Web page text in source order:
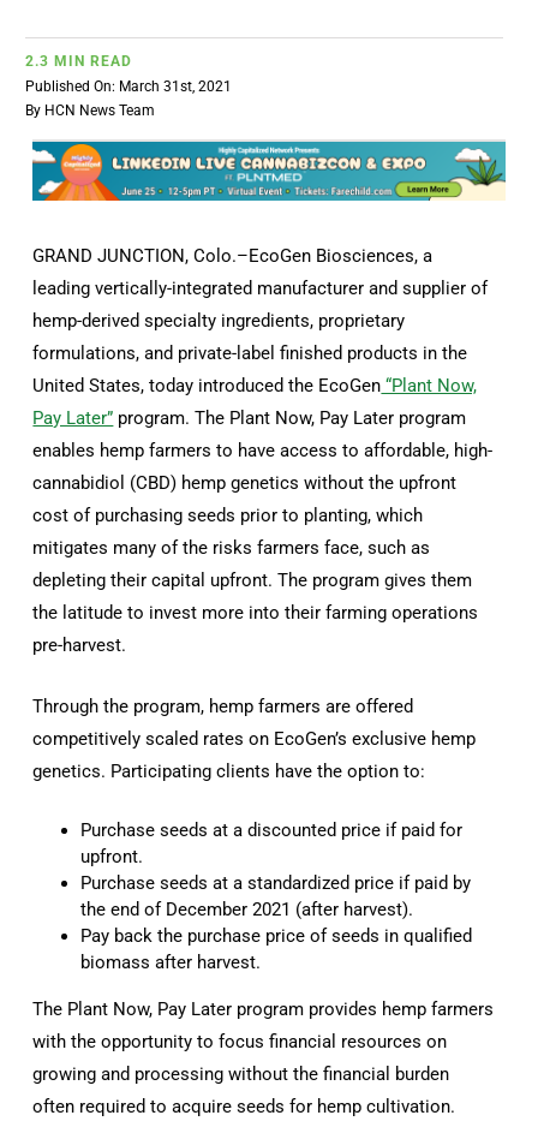
2.3 MIN READ
Published On: March 31st, 2021
By HCN News Team
GRAND JUNCTION, Colo.–EcoGen Biosciences, a
leading vertically-integrated manufacturer and supplier of
hemp-derived specialty ingredients, proprietary
formulations, and private-label finished products in the
United States, today introduced the EcoGen “Plant Now,
Pay Later” program. The Plant Now, Pay Later program
enables hemp farmers to have access to affordable, high-
cannabidiol (CBD) hemp genetics without the upfront
cost of purchasing seeds prior to planting, which
mitigates many of the risks farmers face, such as
depleting their capital upfront. The program gives them
the latitude to invest more into their farming operations
pre-harvest.
Through the program, hemp farmers are offered
competitively scaled rates on EcoGen’s exclusive hemp
genetics. Participating clients have the option to:
Purchase seeds at a discounted price if paid for
upfront.
Purchase seeds at a standardized price if paid by
the end of December 2021 (after harvest).
Pay back the purchase price of seeds in qualified
biomass after harvest.
The Plant Now, Pay Later program provides hemp farmers
with the opportunity to focus financial resources on
growing and processing without the financial burden
often required to acquire seeds for hemp cultivation.